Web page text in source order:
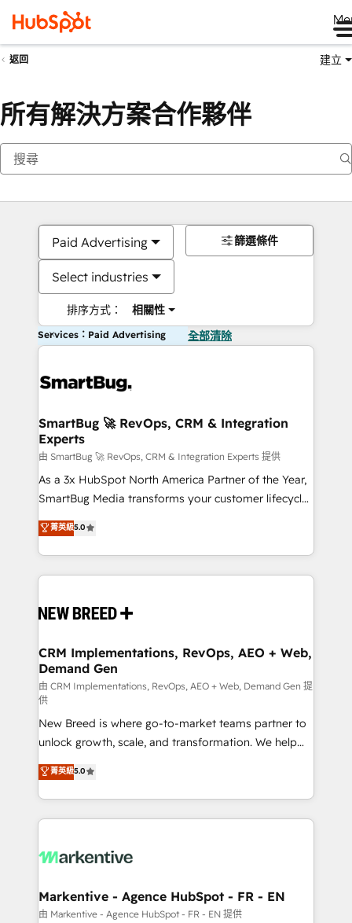
返回 建立
所有解決方案合作夥伴
Paid Advertising
Select industries
排序方式： 相關性
篩選條件
Services：Paid Advertising 全部清除
SmartBug 🚀 RevOps, CRM & Integration
Experts
由 SmartBug 🚀 RevOps, CRM & Integration Experts 提供
As a 3x HubSpot North America Partner of the Year,
SmartBug Media transforms your customer lifecycle
into a revenue engine. Our unified ecosystem
includes specialized divisions Globalia (AI &
Software) and Point Success Media (Paid Media),
making this the official home for all three brands. 🔄
and system integrations powered by Globalia’s
trainers to drive platform adoption. 📈 Revenue
Generation - Full-funnel marketing and high-
performance advertising via Point Success Media. -
Expert deployment of Breeze AI and custom agents
to automate growth. 🏆 Elite Excellence - 8 platform
accreditations and deep HIPAA-compliance
expertise. - A team of 250+ experts dedicated to
your resilient growth.
菁英級5.0
CRM Implementations, RevOps, AEO + Web,
Demand Gen
由 CRM Implementations, RevOps, AEO + Web, Demand Gen 提
供
New Breed is where go-to-market teams partner to
unlock growth, scale, and transformation. We help
companies activate HubSpot’s AI-powered
customer platform and operationalize HubSpot’s
Loop Marketing framework through expert-led
services, smart agents, and purpose-built apps,
results, fast. ⚙️CRM & RevOps: Align all Hubs to your
🎯Demand Gen & ABM: Drive pipeline with inbound,
ABM, AEO, SEO, & paid media. 👩‍💻Web Design:
菁英級5.0
Markentive - Agence HubSpot - FR - EN
由 Markentive - Agence HubSpot - FR - EN 提供